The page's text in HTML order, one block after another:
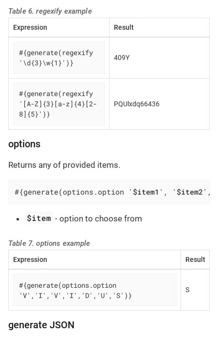
Table 6. regexify example
Expression Result
#{generate(regexify
'\d{3}\w{1}')}
409Y
#{generate(regexify
'[A-Z]{3}[a-z]{4}[2-
8]{5}')}
PQUlxdq66436
options
Returns any of provided items.
#{generate(options.option ' $item1 ', ' $item2 ',
$item - option to choose from
Table 7. options example
Expression Result
#{generate(options.option
'V','I','V','I','D','U','S')}
S
generate JSON